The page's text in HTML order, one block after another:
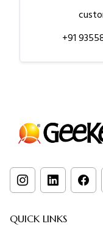
+91
QUICK LINKS